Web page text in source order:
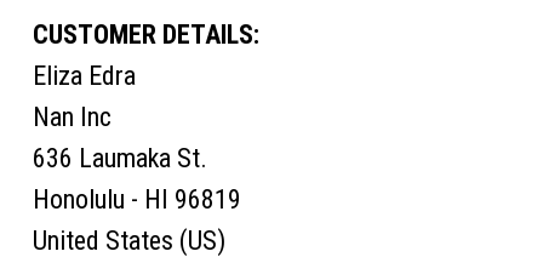
CUSTOMER DETAILS:
Eliza Edra
Nan Inc
636 Laumaka St.
Honolulu - HI 96819
United States (US)